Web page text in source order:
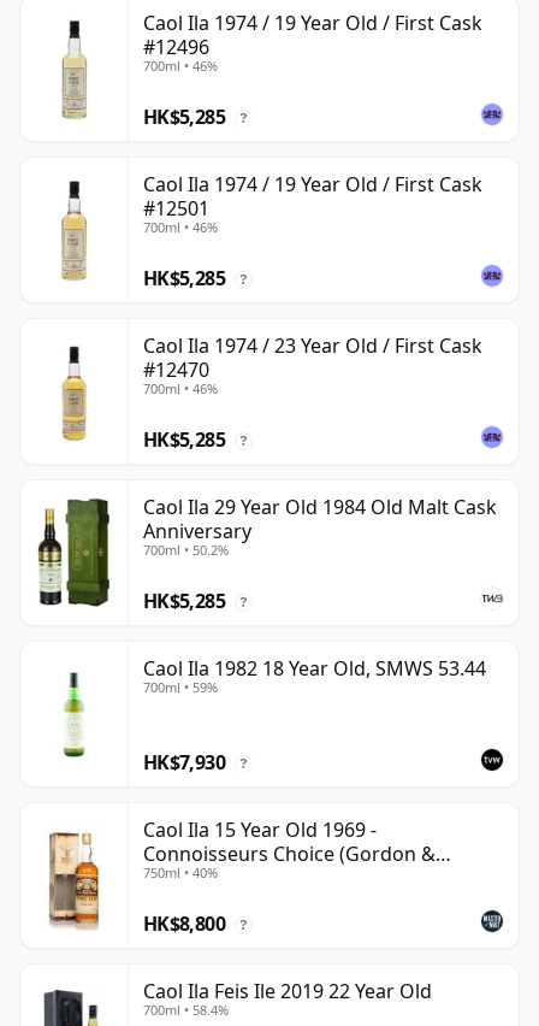
Caol Ila 1974 / 19 Year Old / First Cask
#12496
700ml • 46%
HK$5,285 ?
Caol Ila 1974 / 19 Year Old / First Cask
#12501
700ml • 46%
HK$5,285 ?
Caol Ila 1974 / 23 Year Old / First Cask
#12470
700ml • 46%
HK$5,285 ?
Caol Ila 29 Year Old 1984 Old Malt Cask
Anniversary
700ml • 50.2%
HK$5,285 ?
Caol Ila 1982 18 Year Old, SMWS 53.44
700ml • 59%
HK$7,930 ?
Caol Ila 15 Year Old 1969 -
Connoisseurs Choice (Gordon &
MacPhail)
750ml • 40%
HK$8,800 ?
Caol Ila Feis Ile 2019 22 Year Old
700ml • 58.4%